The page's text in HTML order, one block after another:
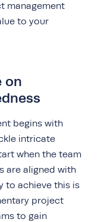
management
to your
on
begins with
intricate
when the team
are aligned with
to achieve this is
project
to gain